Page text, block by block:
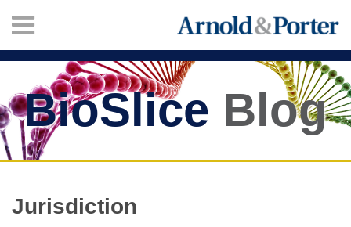
content
Menu
HOME
ABOUT
SERVICES
CONTACT
SEARCH
BioSlice Blog
Jurisdiction
the
UPC